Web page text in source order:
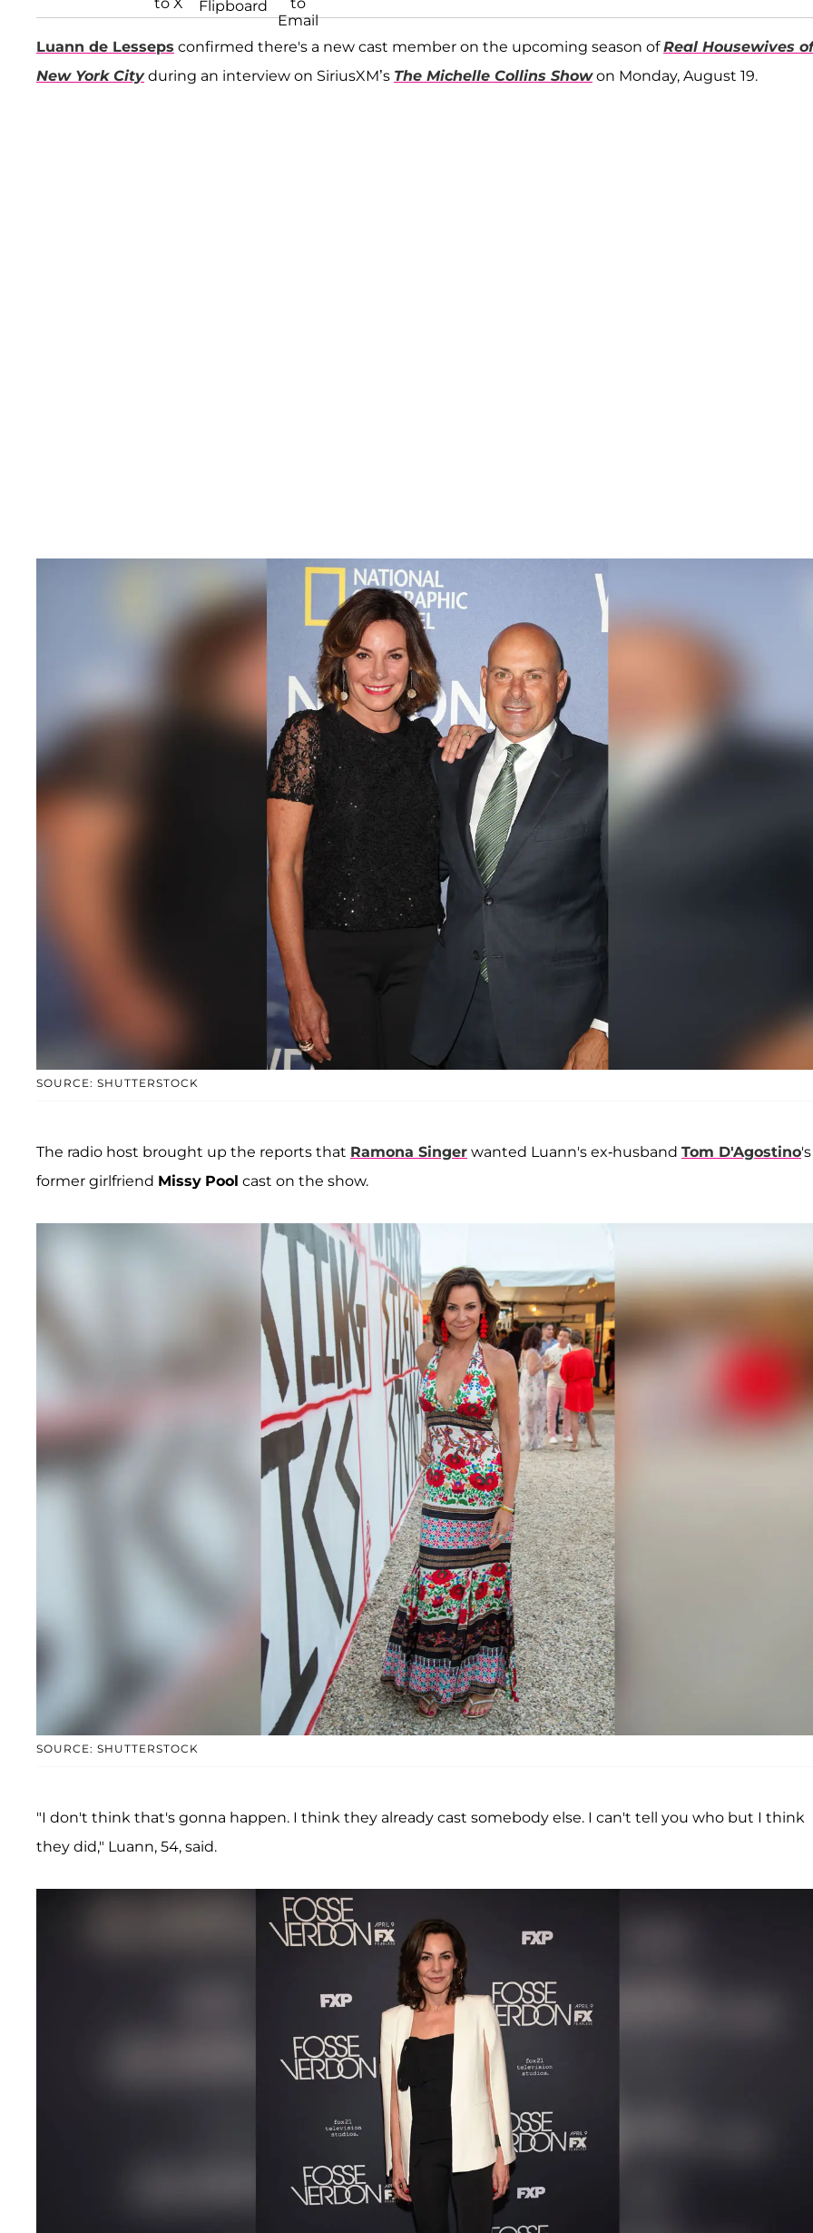
Luann de Lesseps confirmed there's a new cast member on the upcoming season ofReal Housewives of
New York Cityduring an interview on SiriusXM’s The Michelle Collins Show on Monday, August 19.
SOURCE: SHUTTERSTOCK
The radio host brought up the reports that Ramona Singer wanted Luann's ex-husband Tom D'Agostino's
former girlfriend Missy Pool cast on the show.
SOURCE: SHUTTERSTOCK
"I don't think that's gonna happen. I think they already cast somebody else. I can't tell you who but I think
they did," Luann, 54, said.